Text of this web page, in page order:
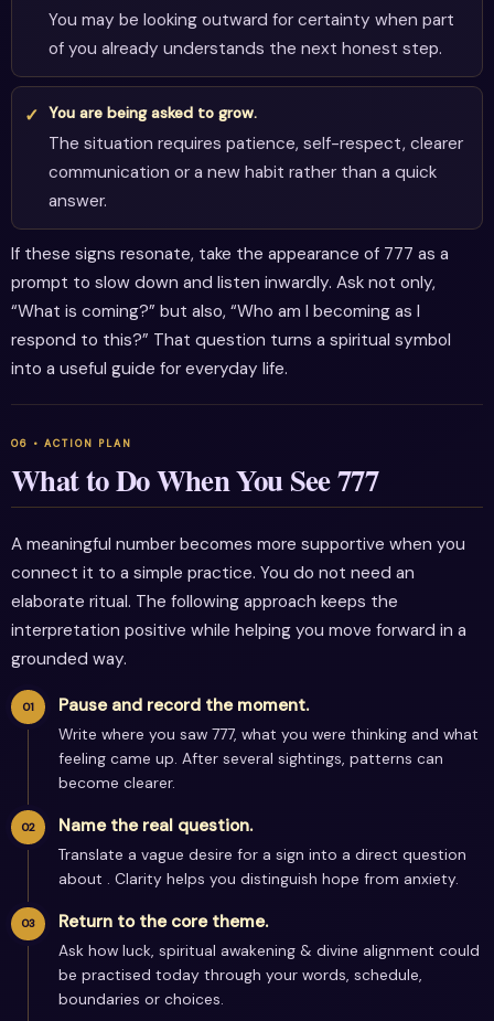
You may be looking outward for certainty when part
of you already understands the next honest step.
You are being asked to grow.
The situation requires patience, self-respect, clearer
communication or a new habit rather than a quick
answer.
If these signs resonate, take the appearance of 777 as a
prompt to slow down and listen inwardly. Ask not only,
“What is coming?” but also, “Who am I becoming as I
respond to this?” That question turns a spiritual symbol
into a useful guide for everyday life.
What to Do When You See 777
A meaningful number becomes more supportive when you
connect it to a simple practice. You do not need an
elaborate ritual. The following approach keeps the
interpretation positive while helping you move forward in a
grounded way.
Pause and record the moment.
Write where you saw 777, what you were thinking and what
feeling came up. After several sightings, patterns can
become clearer.
Name the real question.
Translate a vague desire for a sign into a direct question
about . Clarity helps you distinguish hope from anxiety.
Return to the core theme.
Ask how luck, spiritual awakening & divine alignment could
be practised today through your words, schedule,
boundaries or choices.